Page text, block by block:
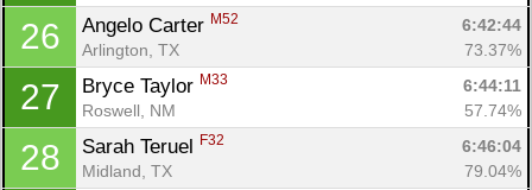
26 Angelo Carter M52
6:42:44
Arlington, TX
73.37%
27 Bryce Taylor M33
6:44:11
Roswell, NM
57.74%
28 Sarah Teruel F32
6:46:04
Midland, TX
79.04%